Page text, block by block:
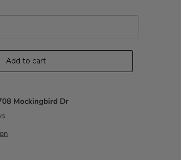
Add to cart
Mockingbird Dr